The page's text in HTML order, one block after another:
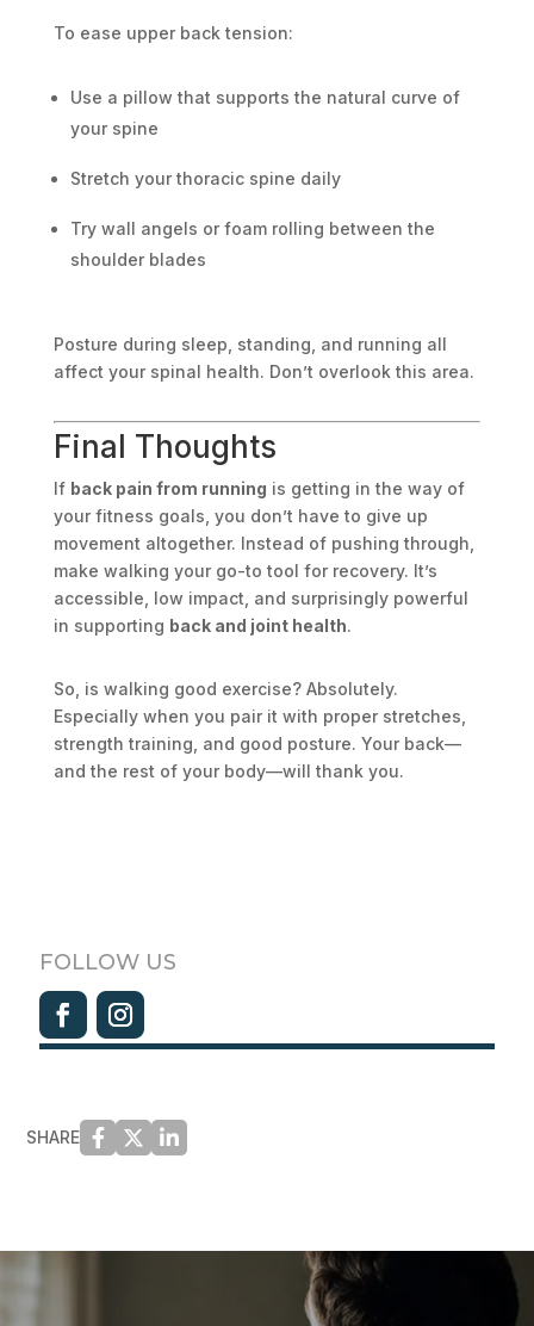
To ease upper back tension:
Use a pillow that supports the natural curve of
your spine
Stretch your thoracic spine daily
Try wall angels or foam rolling between the
shoulder blades
Posture during sleep, standing, and running all
affect your spinal health. Don’t overlook this area.
Final Thoughts
If back pain from running is getting in the way of
your fitness goals, you don’t have to give up
movement altogether. Instead of pushing through,
make walking your go-to tool for recovery. It’s
accessible, low impact, and surprisingly powerful
in supporting back and joint health.
So, is walking good exercise? Absolutely.
Especially when you pair it with proper stretches,
strength training, and good posture. Your back—
and the rest of your body—will thank you.
FOLLOW US
SHARE